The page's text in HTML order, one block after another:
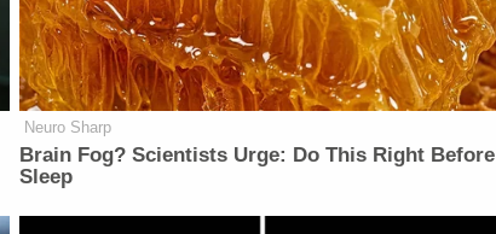
Neuro Sharp
Brain Fog? Scientists Urge: Do This Right Before
Sleep